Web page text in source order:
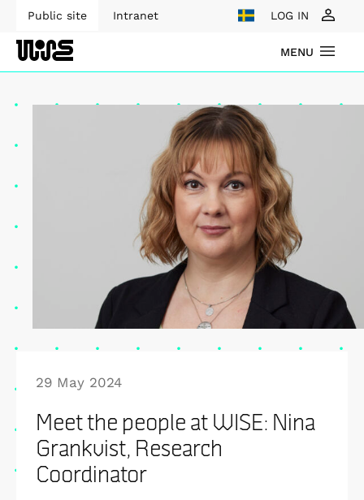
Public site Intranet LOG IN
MENU
29 May 2024
Meet the people at WISE: Nina
Grankvist, Research
Coordinator